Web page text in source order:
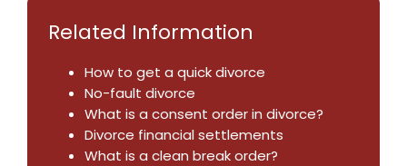
Related Information
How to get a quick divorce
No-fault divorce
What is a consent order in divorce?
Divorce financial settlements
What is a clean break order?